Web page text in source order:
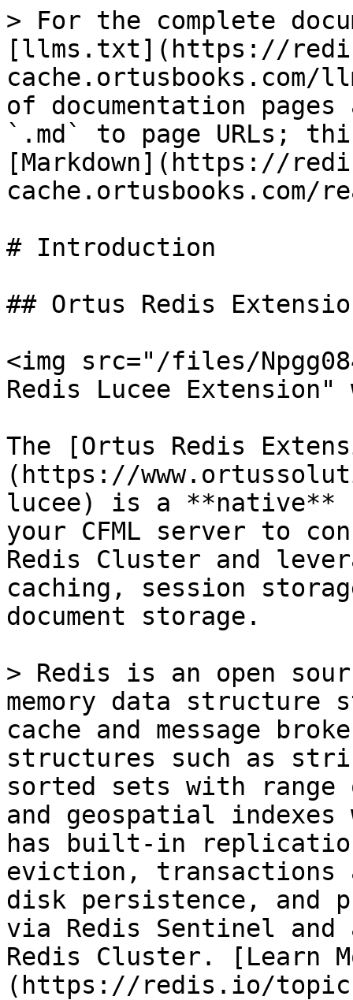
> For the complete
[llms.txt](https://
cache.ortusbooks.com/
of documentation
`.md` to page URLs;
[Markdown](https://
cache.ortusbooks.com/
# Introduction
## Ortus Redis
<img src="/files/
Redis Lucee Extension"
The [Ortus Redis
(https://
lucee) is a **native**
your CFML server to
Redis Cluster and
caching, session
document storage.
> Redis is an open
memory data structure
cache and message
structures such as
sorted sets with range
and geospatial
has built-in
eviction,
disk persistence, and
via Redis Sentinel
Redis Cluster. [Learn
(https://redis.io/